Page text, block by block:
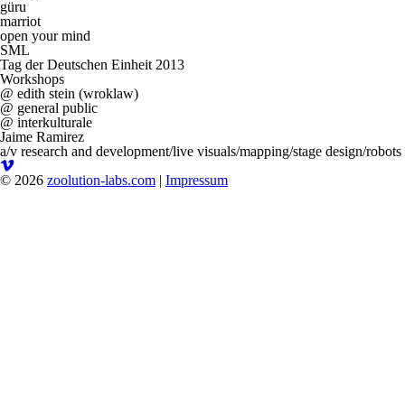
güru
marriot
open your mind
SML
Tag der Deutschen Einheit 2013
Workshops
@ edith stein (wroklaw)
@ general public
@ interkulturale
Jaime Ramirez
a/v research and development/live visuals/mapping/stage design/robots
© 2026 zoolution-labs.com | Impressum